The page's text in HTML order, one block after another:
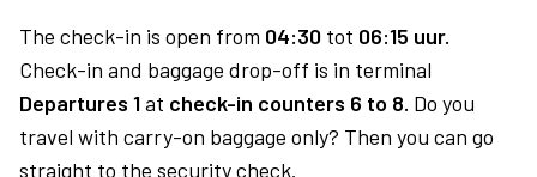
The check-in is open from 04:30 tot 06:15 uur.
Check-in and baggage drop-off is in terminal
Departures 1at check-in counters 6 to 8. Do you
travel with carry-on baggage only? Then you can go
straight to the security check.